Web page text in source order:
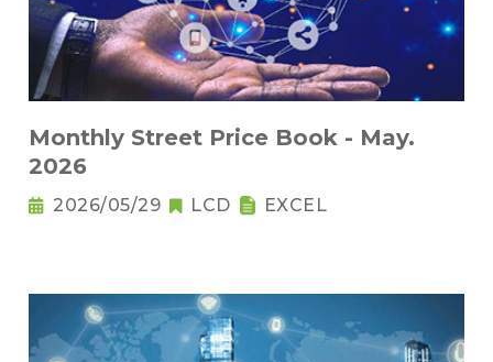
Monthly Street Price Book - May.
2026
2026/05/29 LCD EXCEL